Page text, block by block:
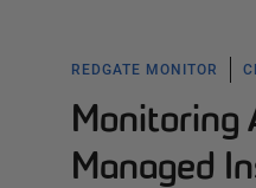
REDGATE MONITOR
Monitoring
Managed